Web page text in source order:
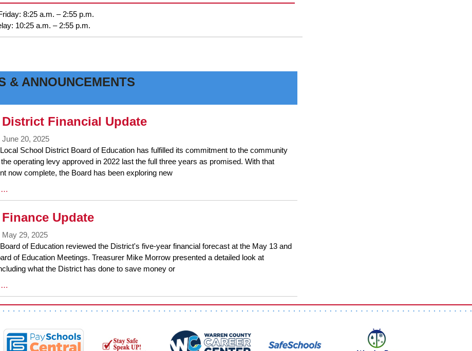
8:25 a.m. – 2:55 p.m.
10:25 a.m. – 2:55 p.m.
& ANNOUNCEMENTS
Financial Update
June 20, 2025
School District Board of Education has fulfilled its commitment to the community
operating levy approved in 2022 last the full three years as promised. With that
now complete, the Board has been exploring new
…
Update
May 29, 2025
of Education reviewed the District's five-year financial forecast at the May 13 and
of Education Meetings. Treasurer Mike Morrow presented a detailed look at
what the District has done to save money or
…